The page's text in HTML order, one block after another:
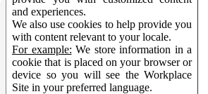
and experiences.
We also use cookies to help provide you
with content relevant to your locale.
For example: We store information in a
cookie that is placed on your browser or
device so you will see the Workplace
Site in your preferred language.